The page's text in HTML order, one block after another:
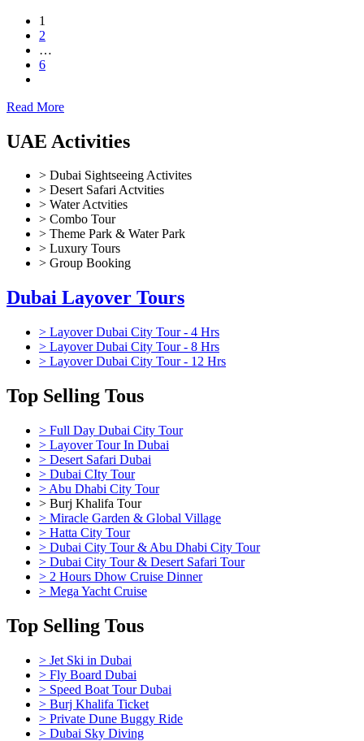
1
2
…
6
Read More
UAE Activities
> Dubai Sightseeing Activites
> Desert Safari Actvities
> Water Actvities
> Combo Tour
> Theme Park & Water Park
> Luxury Tours
> Group Booking
Dubai Layover Tours
> Layover Dubai City Tour - 4 Hrs
> Layover Dubai City Tour - 8 Hrs
> Layover Dubai City Tour - 12 Hrs
Top Selling Tous
> Full Day Dubai City Tour
> Layover Tour In Dubai
> Desert Safari Dubai
> Dubai CIty Tour
> Abu Dhabi City Tour
> Burj Khalifa Tour
> Miracle Garden & Global Village
> Hatta City Tour
> Dubai City Tour & Abu Dhabi City Tour
> Dubai City Tour & Desert Safari Tour
> 2 Hours Dhow Cruise Dinner
> Mega Yacht Cruise
Top Selling Tous
> Jet Ski in Dubai
> Fly Board Dubai
> Speed Boat Tour Dubai
> Burj Khalifa Ticket
> Private Dune Buggy Ride
> Dubai Sky Diving